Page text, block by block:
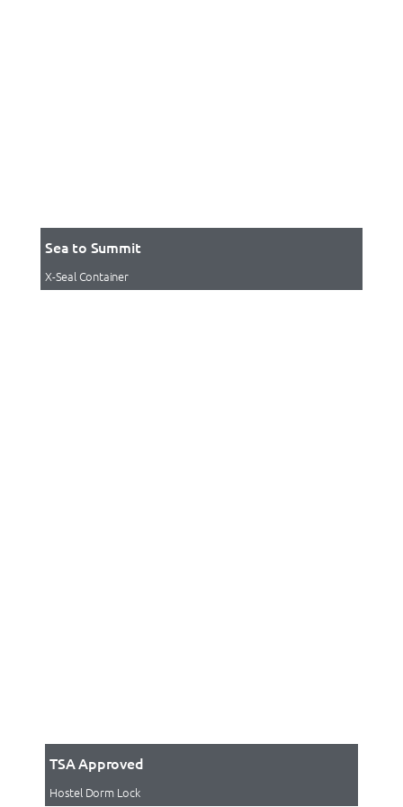
Sea to Summit
X-Seal Container
TSA Approved
Hostel Dorm Lock